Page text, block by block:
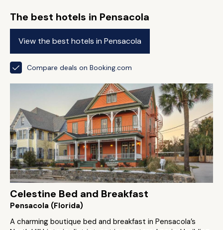
The best hotels in Pensacola
View the best hotels in Pensacola
Compare deals on Booking.com
Celestine Bed and Breakfast
Pensacola (Florida)
A charming boutique bed and breakfast in Pensacola’s